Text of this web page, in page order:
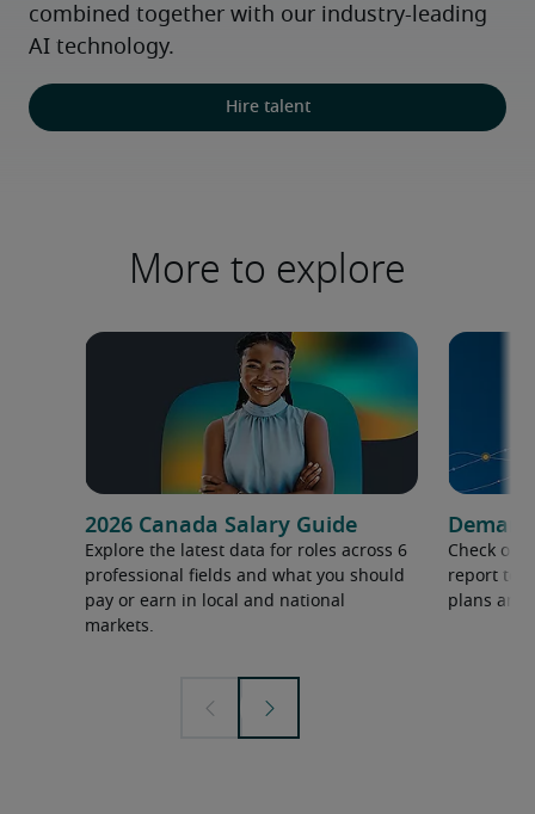
combined together with our industry-leading
AI technology.
Hire talent
More to explore
2026 Canada Salary Guide
Explore the latest data for roles across 6
professional fields and what you should
pay or earn in local and national
markets.
Check out
report to
plans and